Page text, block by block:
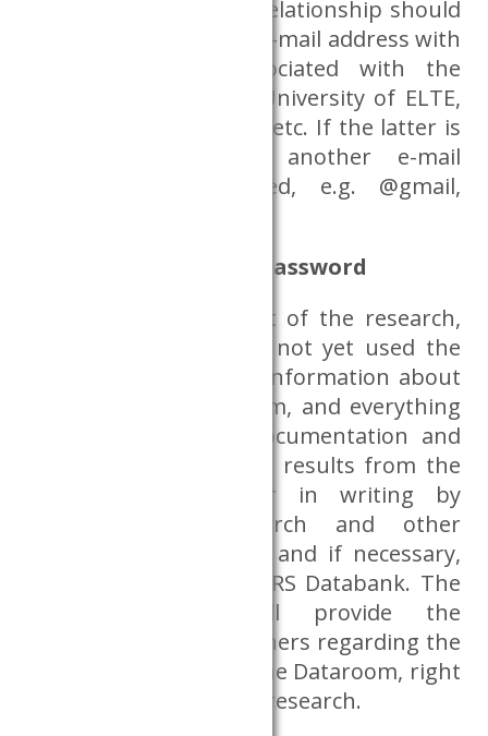
not have such a legal relationship should
use their institutional e-mail address with
which they are associated with the
research project, e.g. University of ELTE,
University of Corvinus, etc. If the latter is
not available, then another e-mail
address can be used, e.g. @gmail,
Information, ID and password
Before the actual start of the research,
researchers who have not yet used the
Dataroom will receive information about
how to access the room, and everything
else related to the documentation and
production of research results from the
CERS, verbally and/or in writing by
handing over research and other
information materials, and if necessary,
in person from the CERS Databank. The
CERS Databank will provide the
information to researchers regarding the
use and operation of the Dataroom, right
before the start of the research.